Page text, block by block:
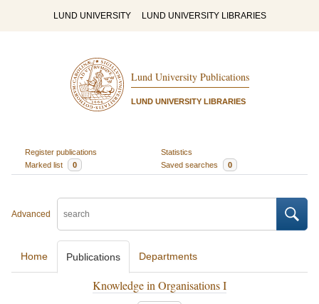
LUND UNIVERSITY LUND UNIVERSITY LIBRARIES
Lund University Publications
LUND UNIVERSITY LIBRARIES
Register publications
Statistics
Marked list
0 Saved searches 0
Advanced
Home Publications Departments
Knowledge in Organisations I